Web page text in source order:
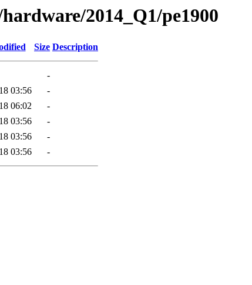
2014_Q1/pe1900
Size Description
-
03:56
-
06:02
-
03:56
-
03:56
-
03:56 -